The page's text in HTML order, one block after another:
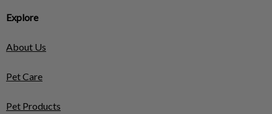
Explore
About Us
Pet Care
Pet Products